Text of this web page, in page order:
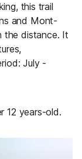
this trail
and Mont-
the distance. It
July -
12 years-old.